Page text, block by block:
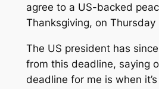
agree to a US-backed
Thanksgiving, on Thursday
The US president has
from this deadline, saying
deadline for me is when it’s